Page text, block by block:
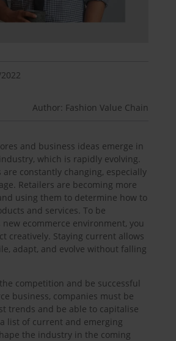
Author: Fashion Value Chain
and business ideas emerge in
which is rapidly evolving.
are constantly changing, especially
Retailers are becoming more
using them to determine how to
and services. To be
ecommerce environment, you
creatively. Staying current allows
adapt, and evolve without falling
competition and be successful
business, companies must be
trends and be able to capitalise
list of current and emerging
the industry in the coming